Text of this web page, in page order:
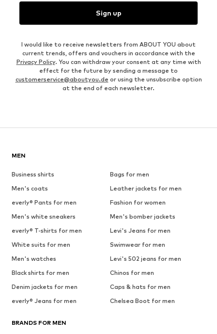
Sign up
I would like to receive newsletters from ABOUT YOU about
current trends, offers and vouchers in accordance with the
Privacy Policy. You can withdraw your consent at any time with
effect for the future by sending a message to
customerservice@aboutyou.de or using the unsubscribe option
at the end of each newsletter.
MEN
Business shirts
Bags for men
Men's coats
Leather jackets for men
everly® Pants for men
Fashion for women
Men's white sneakers
Men's bomber jackets
everly® T-shirts for men
Levi's Jeans for men
White suits for men
Swimwear for men
Men's watches
Levi's 502 jeans for men
Black shirts for men
Chinos for men
Denim jackets for men
Caps & hats for men
everly® Jeans for men
Chelsea Boot for men
BRANDS FOR MEN